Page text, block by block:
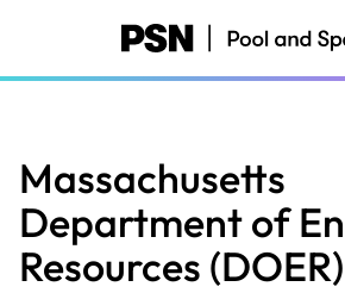
content
Massachusetts
Department of
Resources (DOER)